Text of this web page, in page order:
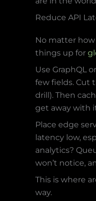
Reduce API
No matter how
things up for
Use GraphQL
few fields. Cut
drill). Then
get away with
Place edge
latency low,
analytics?
won’t notice,
This is where
way.